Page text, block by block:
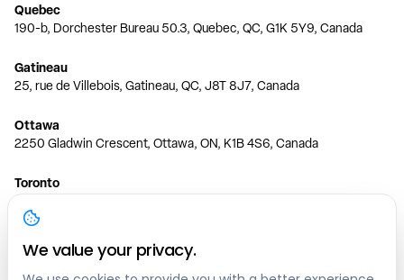
Quebec
190-b, Dorchester Bureau 50.3, Quebec, QC, G1K 5Y9, Canada
Gatineau
25, rue de Villebois, Gatineau, QC, J8T 8J7, Canada
Ottawa
2250 Gladwin Crescent, Ottawa, ON, K1B 4S6, Canada
Toronto
150 Ferrand Dr, 6th Floor, Toronto, ON, M3C 3E5, Canada
Vancouver
1200 W 73rd Ave #1415, Vancouver, BC, V6P 6G5, Canada
We value your privacy.